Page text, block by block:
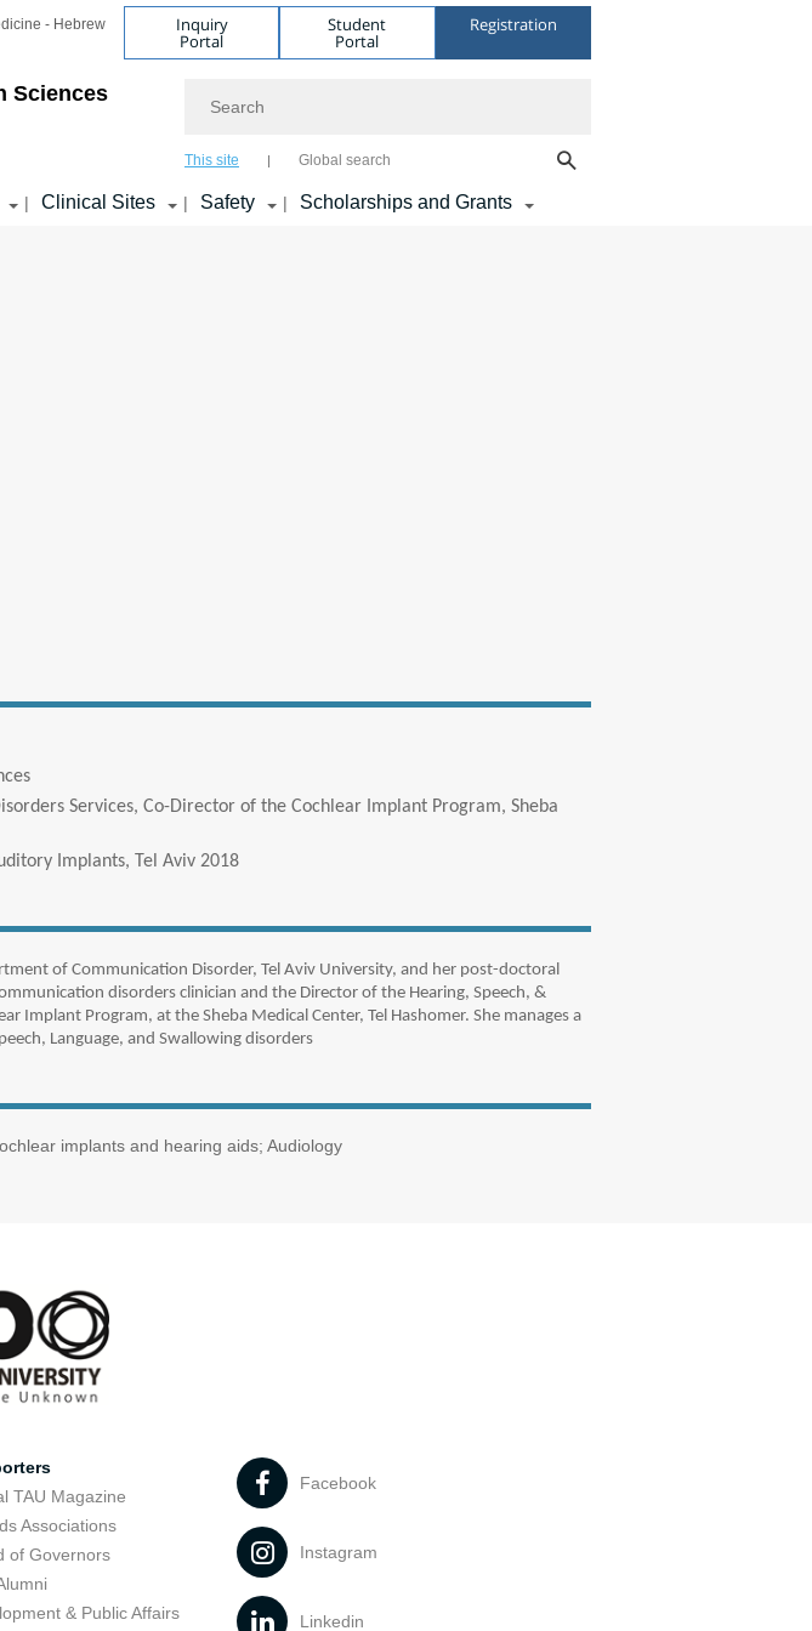
Sciences
- Hebrew Inquiry
Portal
Student
Portal
Registration
This site Global search
| Clinical Sites | Safety | Scholarships and Grants
Services, Co-Director of the Cochlear Implant Program, Sheba
Implants, Tel Aviv 2018
of Communication Disorder, Tel Aviv University, and her post-doctoral
disorders clinician and the Director of the Hearing, Speech, &
Implant Program, at the Sheba Medical Center, Tel Hashomer. She manages a
Language, and Swallowing disorders.
implants and hearing aids; Audiology
TAU Magazine
Associations
of Governors
& Public Affairs
Facebook
Instagram
Linkedin